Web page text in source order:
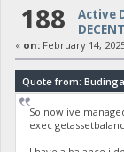
188 Active
« on:February 14,
Quote from: Budinga
So now ive
exec